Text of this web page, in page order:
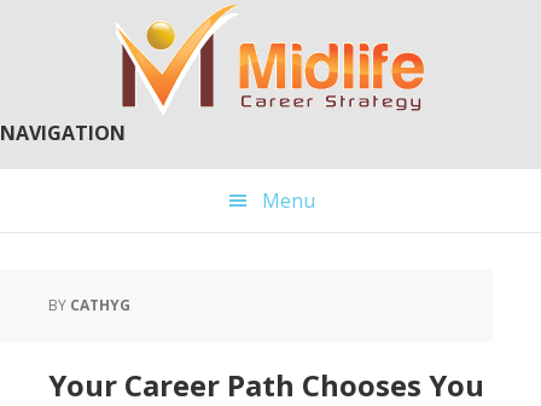
NAVIGATION
Menu
BY CATHYG
Your Career Path Chooses You